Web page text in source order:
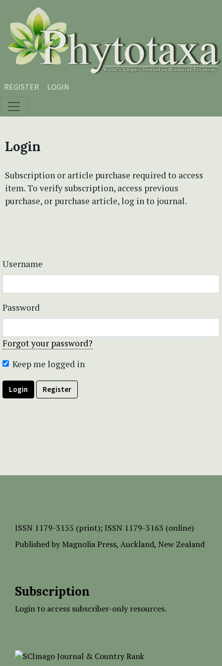
Skip to main content
Skip to main navigation menu
Skip to site footer
REGISTER LOGIN
Login
Subscription or article purchase required to access
item. To verify subscription, access previous
purchase, or purchase article, log in to journal.
Username
Password
Forgot your password?
Keep me logged in
Login Register
ISSN 1179-3155 (print); ISSN 1179-3163 (online)
Published by Magnolia Press, Auckland, New Zealand
Subscription
Login to access subscriber-only resources.